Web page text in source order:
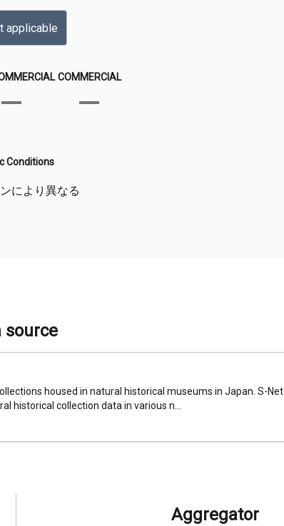
applicable
COMMERCIAL
Conditions
により異なる
source
housed in natural historical museums in Japan. S-Net
historical collection data in various n...
Aggregator